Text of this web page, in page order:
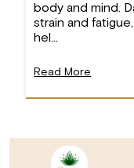
body and mind.
strain and
hel...
Read More